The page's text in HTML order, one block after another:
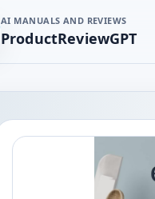
AI MANUALS AND REVIEWS
ProductReviewGPT